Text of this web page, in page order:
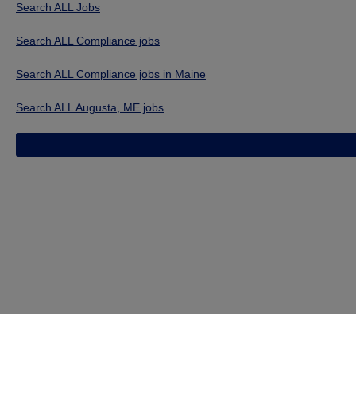
Search ALL Jobs
Search ALL Compliance jobs
Search ALL Compliance jobs in Maine
Search ALL Augusta, ME jobs